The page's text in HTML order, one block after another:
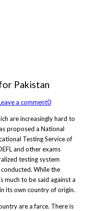
Pakistan
a comment0
are increasingly hard to
proposed a National
Testing Service of
and other exams
testing system
While the
much to be said against a
its own country of origin.
are a farce. There is